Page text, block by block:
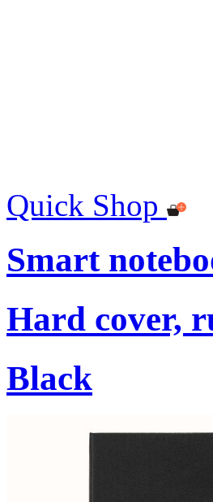
Quick Shop
Smart
Hard cover,
Black